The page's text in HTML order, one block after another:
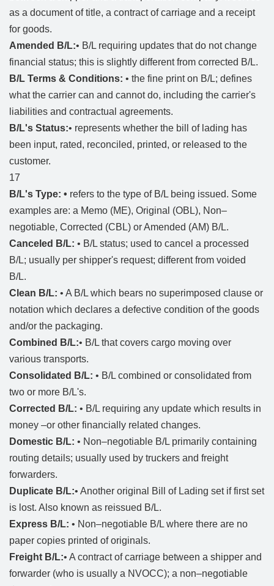
as a document of title, a contract of carriage and a receipt
for goods.
Amended B/L:• B/L requiring updates that do not change
financial status; this is slightly different from corrected B/L.
B/L Terms & Conditions: • the fine print on B/L; defines
what the carrier can and cannot do, including the carrier's
liabilities and contractual agreements.
B/L's Status:• represents whether the bill of lading has
been input, rated, reconciled, printed, or released to the
customer.
17
B/L's Type: • refers to the type of B/L being issued. Some
examples are: a Memo (ME), Original (OBL), Non–
negotiable, Corrected (CBL) or Amended (AM) B/L.
Canceled B/L: • B/L status; used to cancel a processed
B/L; usually per shipper's request; different from voided
B/L.
Clean B/L: • A B/L which bears no superimposed clause or
notation which declares a defective condition of the goods
and/or the packaging.
Combined B/L:• B/L that covers cargo moving over
various transports.
Consolidated B/L: • B/L combined or consolidated from
two or more B/L's.
Corrected B/L: • B/L requiring any update which results in
money –or other financially related changes.
Domestic B/L: • Non–negotiable B/L primarily containing
routing details; usually used by truckers and freight
forwarders.
Duplicate B/L:• Another original Bill of Lading set if first set
is lost. Also known as reissued B/L.
Express B/L: • Non–negotiable B/L where there are no
paper copies printed of originals.
Freight B/L:• A contract of carriage between a shipper and
forwarder (who is usually a NVOCC); a non–negotiable